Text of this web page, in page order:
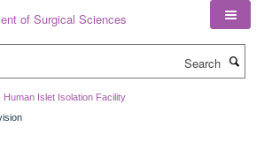
Human Islet Isolation Facility